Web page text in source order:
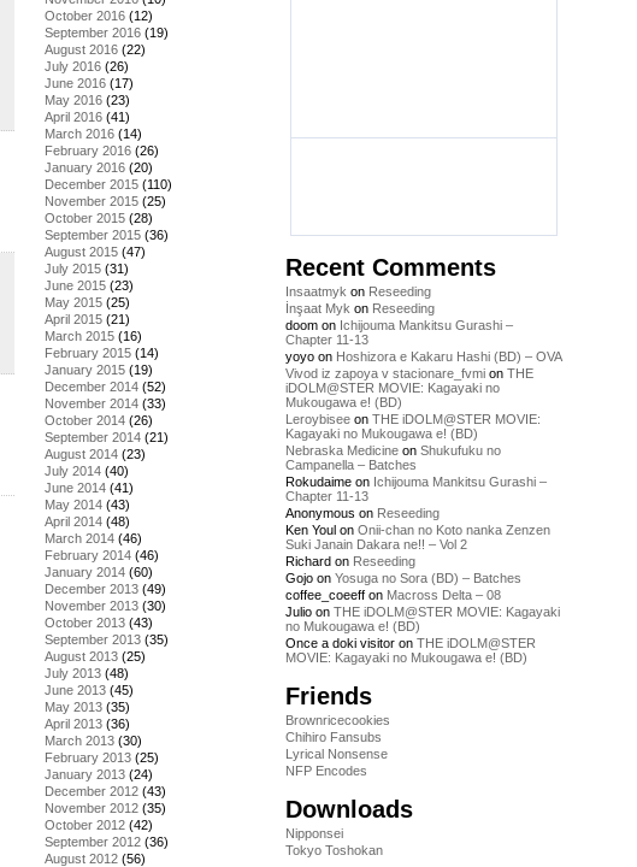
October 2016 (12)
September 2016 (19)
August 2016 (22)
July 2016 (26)
June 2016 (17)
May 2016 (23)
April 2016 (41)
March 2016 (14)
February 2016 (26)
January 2016 (20)
December 2015 (110)
November 2015 (25)
October 2015 (28)
September 2015 (36)
August 2015 (47)
July 2015 (31)
June 2015 (23)
May 2015 (25)
April 2015 (21)
March 2015 (16)
February 2015 (14)
January 2015 (19)
December 2014 (52)
November 2014 (33)
October 2014 (26)
September 2014 (21)
August 2014 (23)
July 2014 (40)
June 2014 (41)
May 2014 (43)
April 2014 (48)
March 2014 (46)
February 2014 (46)
January 2014 (60)
December 2013 (49)
November 2013 (30)
October 2013 (43)
September 2013 (35)
August 2013 (25)
July 2013 (48)
June 2013 (45)
May 2013 (35)
April 2013 (36)
March 2013 (30)
February 2013 (25)
January 2013 (24)
December 2012 (43)
November 2012 (35)
October 2012 (42)
September 2012 (36)
August 2012 (56)
Recent Comments
Insaatmyk on Reseeding
İnşaat Myk on Reseeding
doom on Ichijouma Mankitsu Gurashi –
Chapter 11-13
yoyo on Hoshizora e Kakaru Hashi (BD) – OVA
Vivod iz zapoya v stacionare_fvmi on THE
iDOLM@STER MOVIE: Kagayaki no
Mukougawa e! (BD)
Leroybisee on THE iDOLM@STER MOVIE:
Kagayaki no Mukougawa e! (BD)
Nebraska Medicine on Shukufuku no
Campanella – Batches
Rokudaime on Ichijouma Mankitsu Gurashi –
Chapter 11-13
Anonymous on Reseeding
Ken Youl on Onii-chan no Koto nanka Zenzen
Suki Janain Dakara ne!! – Vol 2
Richard on Reseeding
Gojo on Yosuga no Sora (BD) – Batches
coffee_coeeff on Macross Delta – 08
Julio on THE iDOLM@STER MOVIE: Kagayaki
no Mukougawa e! (BD)
Once a doki visitor on THE iDOLM@STER
MOVIE: Kagayaki no Mukougawa e! (BD)
Friends
Brownricecookies
Chihiro Fansubs
Lyrical Nonsense
NFP Encodes
Downloads
Nipponsei
Tokyo Toshokan